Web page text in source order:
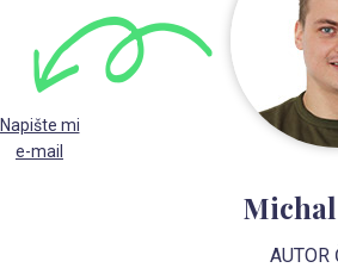
AUTOR
Napište mi
e-mail